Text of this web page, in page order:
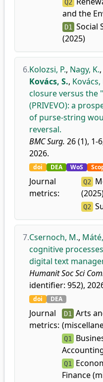
Q2
and the
D1
Social
(2025)
6.Kolozsi, P., Nagy, K.,
Kovács, S., Kovács,
closure versus the
(PRIVEVO): a
of purse-string
reversal.
BMC Surg. 26 (1), 1-
2026.
doi DEA WoS
Journal
metrics:
Q2
Q2
7.Csernoch, M.,
cognitive
digital text
Humanit Soc Sci
identifier: 952),
doi DEA
Journal
metrics:
D1 Arts
Q1
Q1
Finance